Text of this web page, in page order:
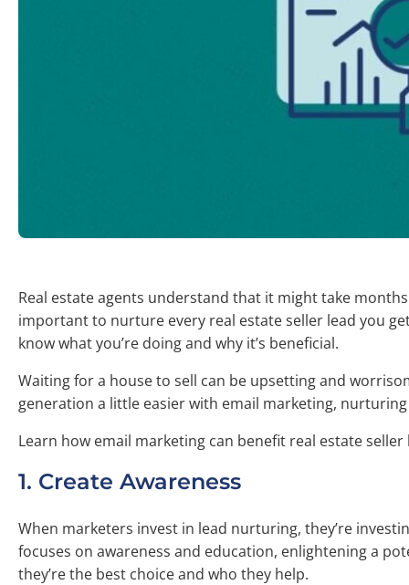
Real estate agents understand that it might take
important to nurture every real estate seller lead you
know what you’re doing and why it’s beneficial.
Waiting for a house to sell can be upsetting and
generation a little easier with email marketing,
Learn how email marketing can benefit real estate
1. Create Awareness
When marketers invest in lead nurturing, they’re
focuses on awareness and education, enlightening a
they’re the best choice and who they help.